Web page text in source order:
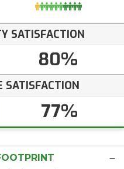
SATISFACTION
80%
SATISFACTION
77%